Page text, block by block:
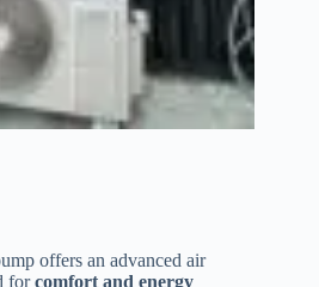
offers an advanced air
forcomfort and energy